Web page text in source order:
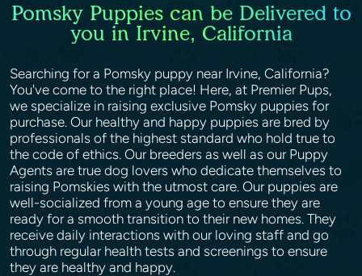
Pomsky Puppies can be Delivered to
you in Irvine, California
Searching for a Pomsky puppy near Irvine, California?
You've come to the right place! Here, at Premier Pups,
we specialize in raising exclusive Pomsky puppies for
purchase. Our healthy and happy puppies are bred by
professionals of the highest standard who hold true to
the code of ethics. Our breeders as well as our Puppy
Agents are true dog lovers who dedicate themselves to
raising Pomskies with the utmost care. Our puppies are
well-socialized from a young age to ensure they are
ready for a smooth transition to their new homes. They
receive daily interactions with our loving staff and go
through regular health tests and screenings to ensure
they are healthy and happy.